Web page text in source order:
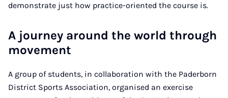
demonstrate just how practice-oriented the course is.
A journey around the world through
movement
A group of students, in collaboration with the Paderborn
District Sports Association, organised an exercise